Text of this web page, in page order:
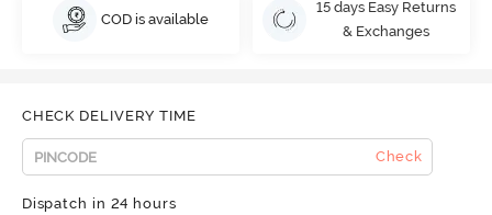
COD is available
15 days Easy Returns
& Exchanges
CHECK DELIVERY TIME
Check
Dispatch in 24 hours